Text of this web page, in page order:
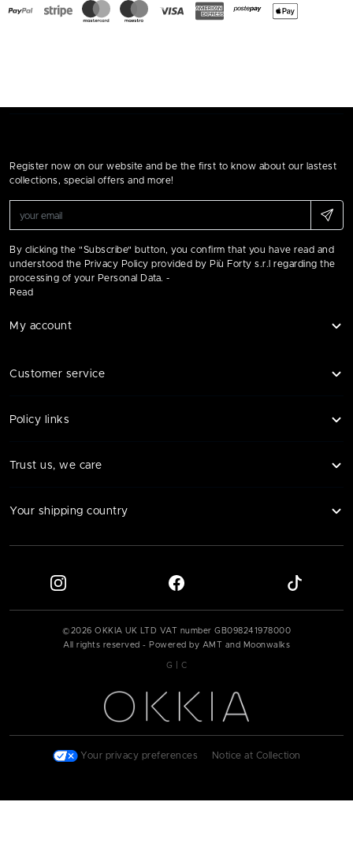
Register now on our website and be the first to know about our lastest
collections, special offers and more!
By clicking the "Subscribe" button, you confirm that you have read and
understood the Privacy Policy provided by Più Forty s.r.l regarding the
processing of your Personal Data. -
Read
My account
Customer service
Policy links
Trust us, we care
Your shipping country
© 2026 OKKIA UK LTD VAT number GB098241978000
All rights reserved - Powered by AMT and Moonwalks
G C
Your privacy preferences Notice at Collection